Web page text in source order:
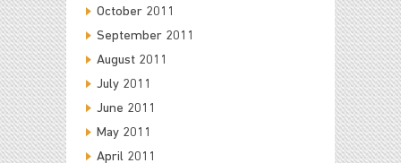
October 2011
September 2011
August 2011
July 2011
June 2011
May 2011
April 2011